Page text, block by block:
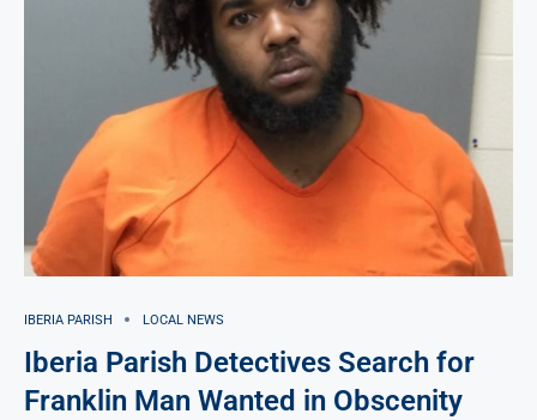
IBERIA PARISH LOCAL NEWS
Iberia Parish Detectives Search for
Franklin Man Wanted in Obscenity